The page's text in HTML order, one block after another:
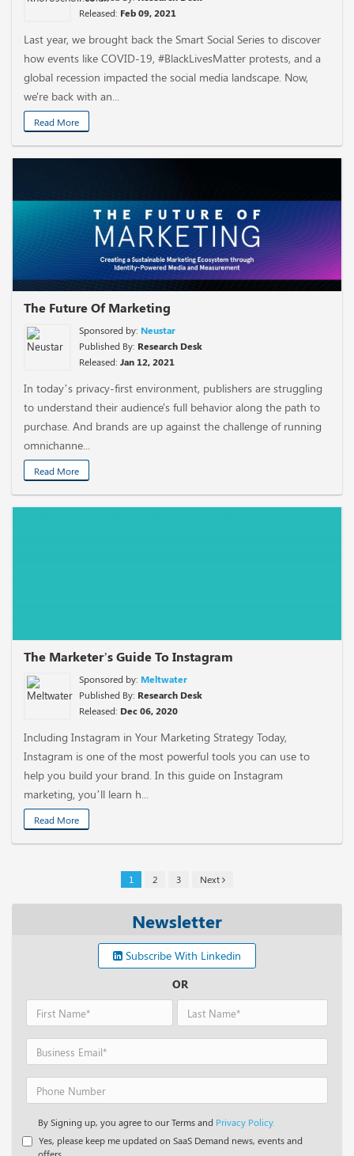
Released: Feb 09, 2021
Last year, we brought back the Smart Social Series to discover
how events like COVID-19, #BlackLivesMatter protests, and a
global recession impacted the social media landscape. Now,
we're back with an...
Read More
The Future Of Marketing
Sponsored by: Neustar
Published By: Research Desk
Released: Jan 12, 2021
In today’s privacy-first environment, publishers are struggling
to understand their audience's full behavior along the path to
purchase. And brands are up against the challenge of running
omnichanne...
Read More
The Marketer’s Guide To Instagram
Sponsored by: Meltwater
Published By: Research Desk
Released: Dec 06, 2020
Including Instagram in Your Marketing Strategy Today,
Instagram is one of the most powerful tools you can use to
help you build your brand. In this guide on Instagram
marketing, you’ll learn h...
Read More
1 2 3 Next
Newsletter
Subscribe With Linkedin
OR
By Signing up, you agree to our Terms and Privacy Policy.
Yes, please keep me updated on SaaS Demand news, events and